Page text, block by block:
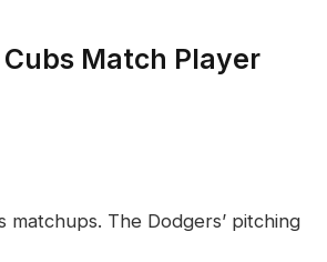
Match Player
The Dodgers’ pitching